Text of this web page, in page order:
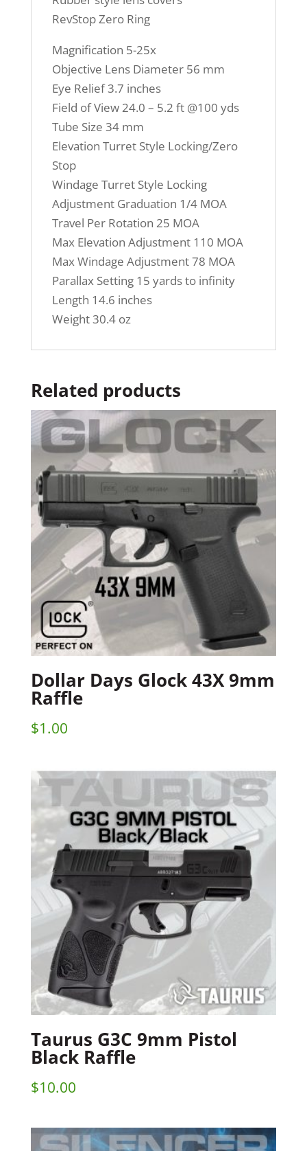
RevStop Zero Ring
Magnification 5-25x
Objective Lens Diameter 56 mm
Eye Relief 3.7 inches
Field of View 24.0 – 5.2 ft @100 yds
Tube Size 34 mm
Elevation Turret Style Locking/Zero
Stop
Windage Turret Style Locking
Adjustment Graduation 1/4 MOA
Travel Per Rotation 25 MOA
Max Elevation Adjustment 110 MOA
Max Windage Adjustment 78 MOA
Parallax Setting 15 yards to infinity
Length 14.6 inches
Weight 30.4 oz
Related products
Dollar Days Glock 43X 9mm
Raffle
$1.00
Taurus G3C 9mm Pistol
Black Raffle
$10.00